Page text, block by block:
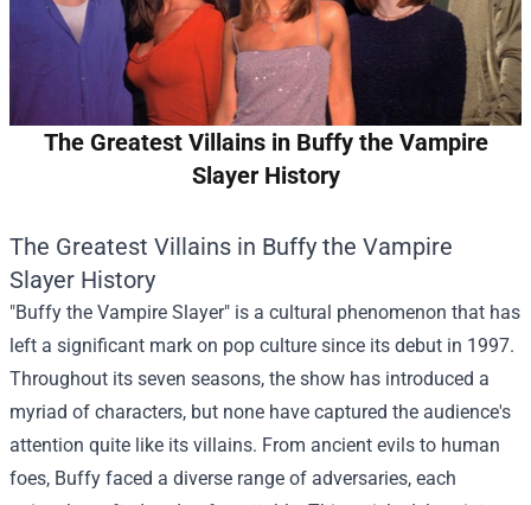
The Greatest Villains in Buffy the Vampire
Slayer History
The Greatest Villains in Buffy the Vampire
Slayer History
"Buffy the Vampire Slayer" is a cultural phenomenon that has
left a significant mark on pop culture since its debut in 1997.
Throughout its seven seasons, the show has introduced a
myriad of characters, but none have captured the audience's
attention quite like its villains. From ancient evils to human
foes, Buffy faced a diverse range of adversaries, each